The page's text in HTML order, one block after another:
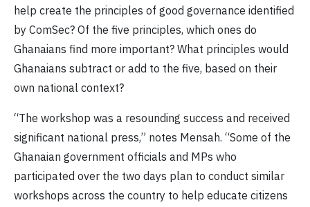
help create the principles of good governance identified
by ComSec? Of the five principles, which ones do
Ghanaians find more important? What principles would
Ghanaians subtract or add to the five, based on their
own national context?
“The workshop was a resounding success and received
significant national press,” notes Mensah. “Some of the
Ghanaian government officials and MPs who
participated over the two days plan to conduct similar
workshops across the country to help educate citizens